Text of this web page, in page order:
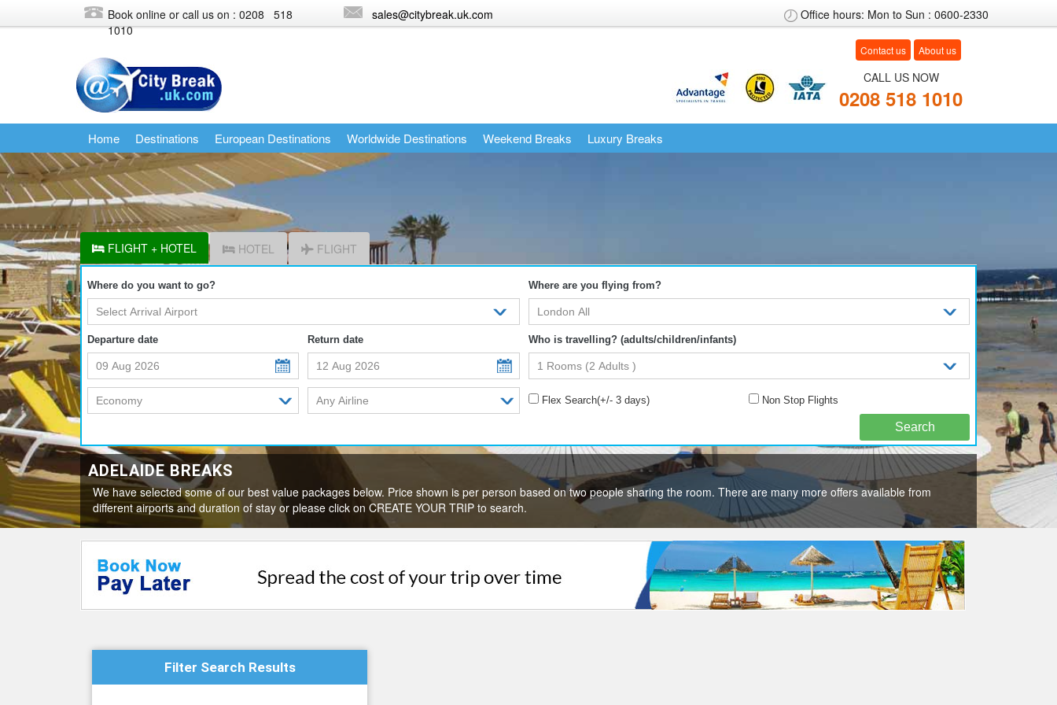
Book online or call us on : 0208
518
1010
sales@citybreak.uk.com Office hours: Mon to Sun : 0600-2330
Contact us About us
CALL US NOW
0208 518 1010
Home Destinations European Destinations Worldwide Destinations Weekend Breaks Luxury Breaks
FLIGHT + HOTEL HOTEL FLIGHT
Where do you want to go? Where are you flying from?
Departure date Return date Who is travelling? (adults/children/infants)
Flex Search(+/- 3 days) Non Stop Flights
ADELAIDE BREAKS
We have selected some of our best value packages below. Price shown is per person based on two people sharing the room. There are many more offers available from
different airports and duration of stay or please click on CREATE YOUR TRIP to search.
Filter Search Results